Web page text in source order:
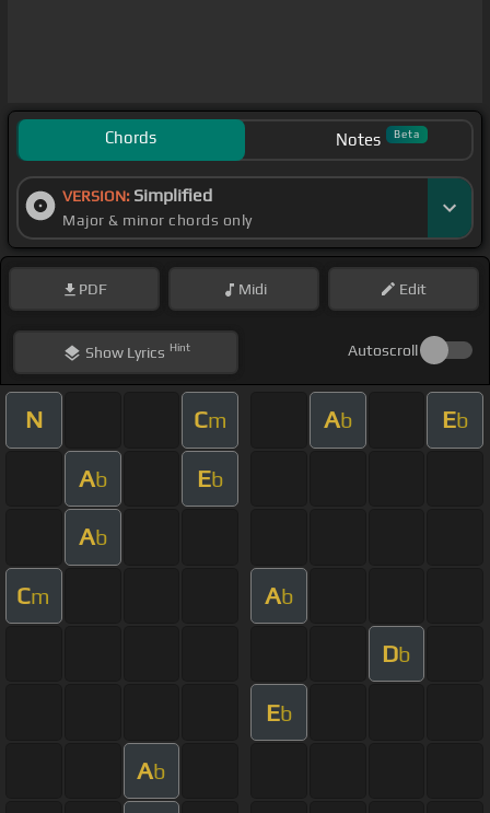
Chords Notes Beta
VERSION: Simplified
Major & minor chords only
PDF Midi Edit
ShowLyrics Hint Autoscroll
N Cm Ab Eb
Ab Eb
Ab
Cm Ab
Db
Eb
Ab